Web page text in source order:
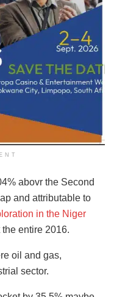
abovr the Second
and attributable to
in the Niger
entire 2016.
oil and gas,
sector.